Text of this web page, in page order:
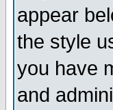
appear
the style
you have
and